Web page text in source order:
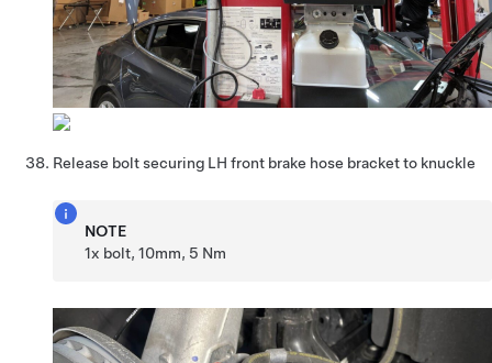
Release bolt securing LH front brake hose bracket to knuckle
NOTE
1x bolt, 10mm, 5 Nm